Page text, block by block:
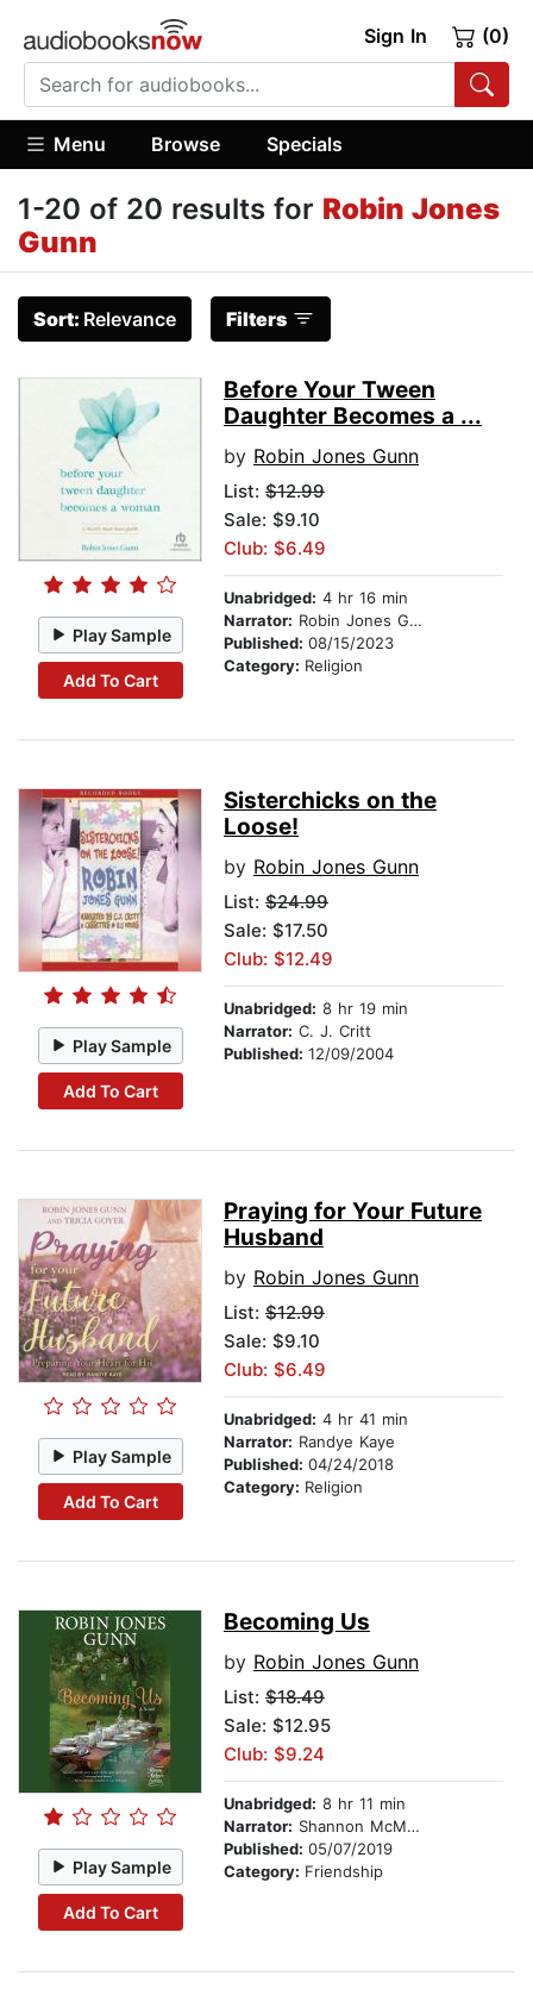
Sign In (0)
Menu Browse Specials
1-20 of 20 results for Robin Jones
Gunn
Sort: Relevance Filters
Play Sample
Add To Cart
Before Your Tween
Daughter Becomes a ...
by Robin Jones Gunn
List: $12.99
Sale: $9.10
Club: $6.49
Unabridged: 4 hr 16 min
Narrator: Robin Jones Gunn
Published: 08/15/2023
Category: Religion
Play Sample
Add To Cart
Sisterchicks on the
Loose!
by Robin Jones Gunn
List: $24.99
Sale: $17.50
Club: $12.49
Unabridged: 8 hr 19 min
Narrator: C. J. Critt
Published: 12/09/2004
Play Sample
Add To Cart
Praying for Your Future
Husband
by Robin Jones Gunn
List: $12.99
Sale: $9.10
Club: $6.49
Unabridged: 4 hr 41 min
Narrator: Randye Kaye
Published: 04/24/2018
Category: Religion
Play Sample
Add To Cart
Becoming Us
by Robin Jones Gunn
List: $18.49
Sale: $12.95
Club: $9.24
Unabridged: 8 hr 11 min
Narrator: Shannon McManus
Published: 05/07/2019
Category: Friendship